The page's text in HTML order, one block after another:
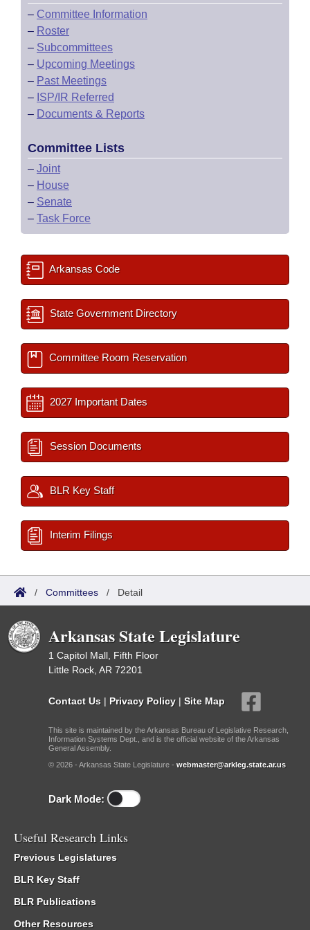
– Committee Information
– Roster
– Subcommittees
– Upcoming Meetings
– Past Meetings
– ISP/IR Referred
– Documents & Reports
Committee Lists
– Joint
– House
– Senate
– Task Force
Arkansas Code
State Government Directory
Committee Room Reservation
2027 Important Dates
Session Documents
BLR Key Staff
Interim Filings
/ Committees / Detail
Arkansas State Legislature
1 Capitol Mall, Fifth Floor
Little Rock, AR 72201
Contact Us | Privacy Policy | Site Map
This site is maintained by the Arkansas Bureau of Legislative Research,
Information Systems Dept., and is the official website of the Arkansas
General Assembly.
© 2026 - Arkansas State Legislature - webmaster@arkleg.state.ar.us
Dark Mode:
Useful Research Links
Previous Legislatures
BLR Key Staff
BLR Publications
Other Resources